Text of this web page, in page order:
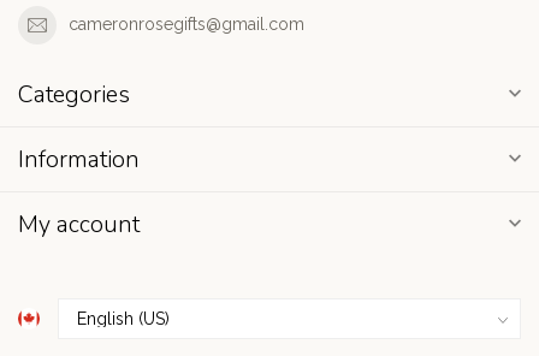
cameronrosegifts@gmail.com
Categories
Information
My account